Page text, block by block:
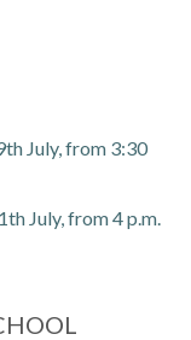
July, from 3:30
July, from 4 p.m.